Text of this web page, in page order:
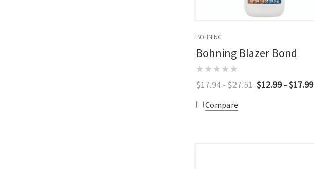
BOHNING
Bohning Blazer Bond
$17.94 - $27.51 $12.99 - $17.99
Compare